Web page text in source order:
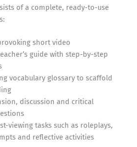
of a complete, ready-to-use
short video
guide with step-by-step
vocabulary glossary to scaffold
discussion and critical
viewing tasks such as roleplays,
and reflective activities